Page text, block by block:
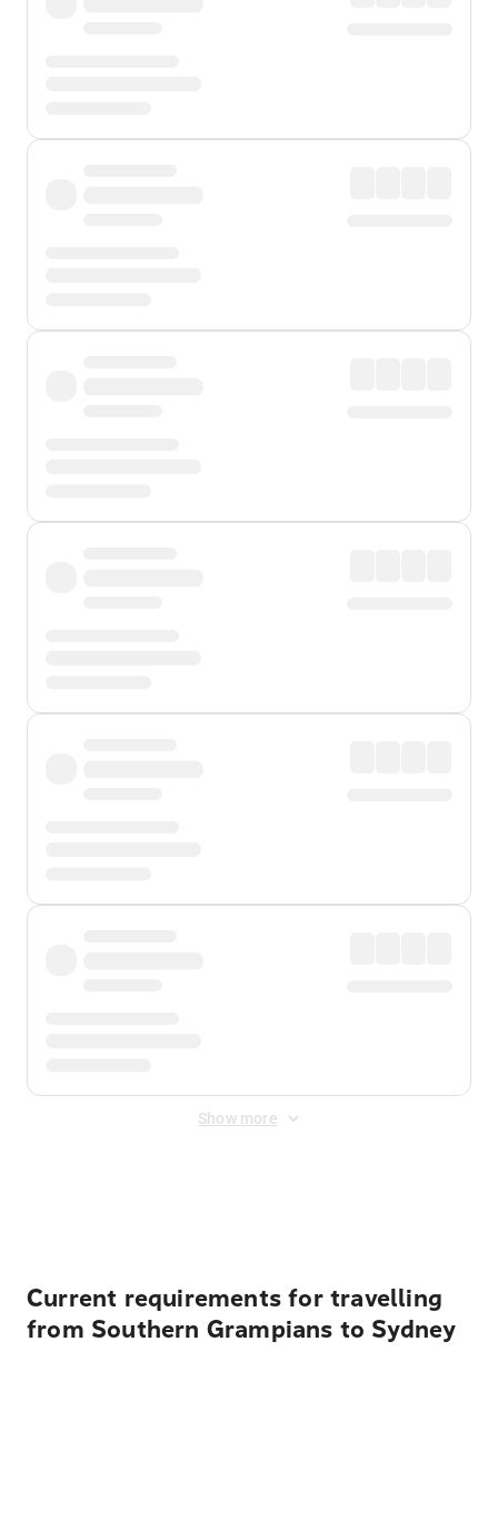
Show more
Current requirements for travelling
from Southern Grampians to Sydney